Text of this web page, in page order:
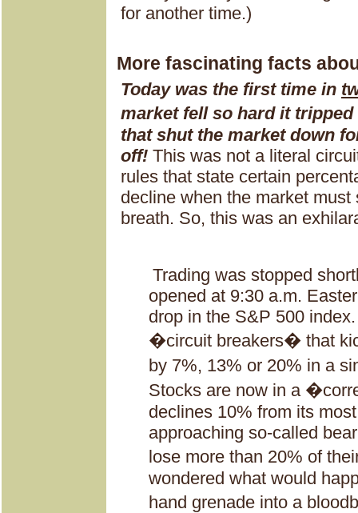
for another time.)
More fascinating facts
Today was the first time in
market fell so hard it
that shut the market down
off! This was not a literal
rules that state certain
decline when the market
breath. So, this was an
Trading was stopped
opened at 9:30 a.m.
drop in the S&P 500
�circuit breakers� that
by 7%, 13% or 20% in a
Stocks are now in a
declines 10% from its
approaching so-called
lose more than 20% of
wondered what would
hand grenade into a